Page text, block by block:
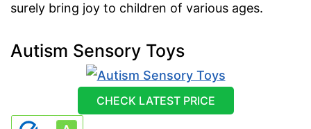
surely bring joy to children of various ages.
Autism Sensory Toys
CHECK LATEST PRICE